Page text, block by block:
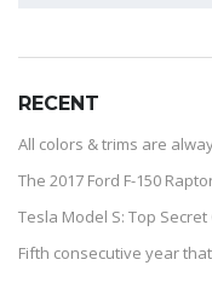
RECENT
All colors & trims are
The 2017 Ford F-150
Tesla Model S: Top Secret
Fifth consecutive year